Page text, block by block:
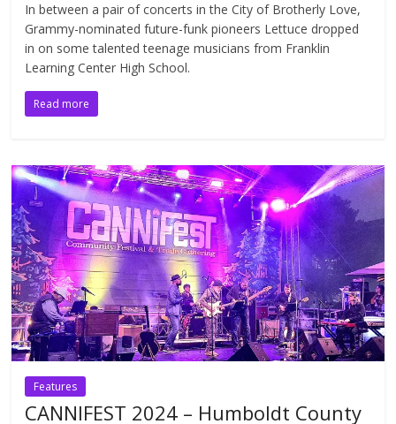
In between a pair of concerts in the City of Brotherly Love,
Grammy-nominated future-funk pioneers Lettuce dropped
in on some talented teenage musicians from Franklin
Learning Center High School.
Read more
Features
CANNIFEST 2024 – Humboldt County